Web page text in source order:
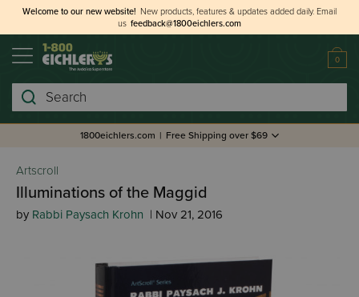
Welcome to our new website! New products, features & updates added daily. Email
us feedback@1800eichlers.com
0
Search
1800eichlers.com | Free Shipping over $69
Artscroll
Illuminations of the Maggid
by Rabbi Paysach Krohn | Nov 21, 2016